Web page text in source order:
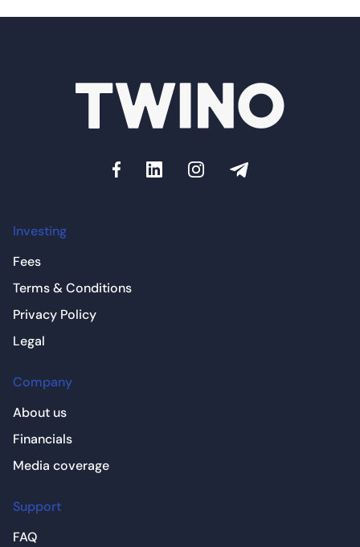
Investing
Fees
Terms & Conditions
Privacy Policy
Legal
Company
About us
Financials
Media coverage
Support
FAQ